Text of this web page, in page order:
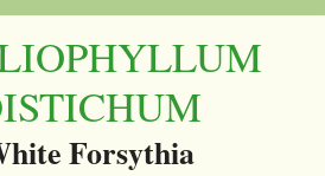
Forsythia